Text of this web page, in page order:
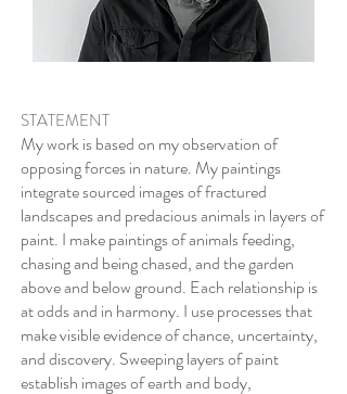
STATEMENT
My work is based on my observation of
opposing forces in nature. My paintings
integrate sourced images of fractured
landscapes and predacious animals in layers of
paint. I make paintings of animals feeding,
chasing and being chased, and the garden
above and below ground. Each relationship is
at odds and in harmony. I use processes that
make visible evidence of chance, uncertainty,
and discovery. Sweeping layers of paint
establish images of earth and body,